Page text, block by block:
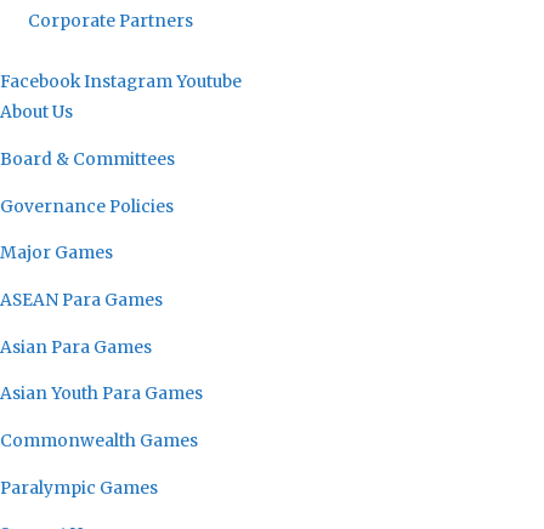
Corporate Partners
FacebookInstagramYoutube
About Us
Board & Committees
Governance Policies
Major Games
ASEAN Para Games
Asian Para Games
Asian Youth Para Games
Commonwealth Games
Paralympic Games